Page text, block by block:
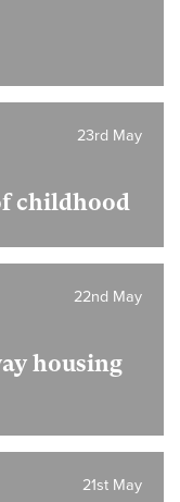
childhood
23rd May
housing
22nd May
21st May